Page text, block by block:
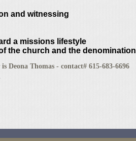
and witnessing
a missions lifestyle
the church and the denomination
Deona Thomas - contact# 615-683-6696